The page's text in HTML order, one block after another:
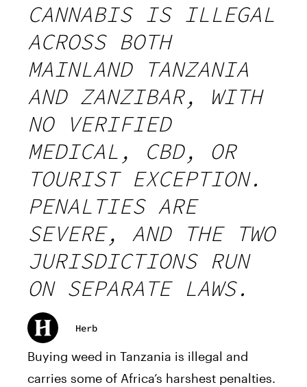
CANNABIS IS ILLEGAL
ACROSS BOTH
MAINLAND TANZANIA
AND ZANZIBAR, WITH
NO VERIFIED
MEDICAL, CBD, OR
TOURIST EXCEPTION.
PENALTIES ARE
SEVERE, AND THE TWO
JURISDICTIONS RUN
ON SEPARATE LAWS.
Herb
Buying weed in Tanzania is illegal and
carries some of Africa’s harshest penalties.